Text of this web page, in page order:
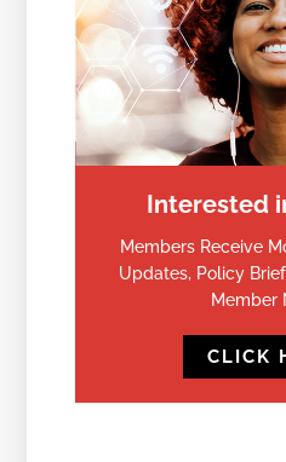
Interested
Members Receive
Updates, Policy
Member
CLICK